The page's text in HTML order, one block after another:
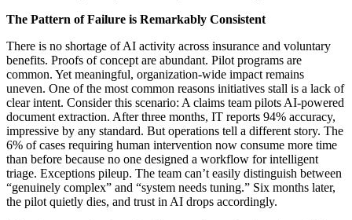
The Pattern of Failure is Remarkably Consistent
There is no shortage of AI activity across insurance and voluntary
benefits. Proofs of concept are abundant. Pilot programs are
common. Yet meaningful, organization-wide impact remains
uneven. One of the most common reasons initiatives stall is a lack of
clear intent. Consider this scenario: A claims team pilots AI-powered
document extraction. After three months, IT reports 94% accuracy,
impressive by any standard. But operations tell a different story. The
6% of cases requiring human intervention now consume more time
than before because no one designed a workflow for intelligent
triage. Exceptions pileup. The team can’t easily distinguish between
“genuinely complex” and “system needs tuning.” Six months later,
the pilot quietly dies, and trust in AI drops accordingly.